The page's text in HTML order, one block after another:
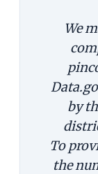
We
by
To
the